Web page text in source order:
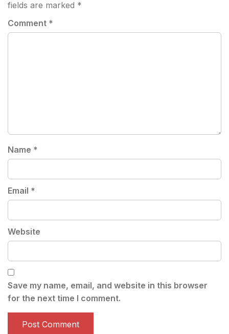
fields are marked *
Comment *
Name *
Email *
Website
Save my name, email, and website in this browser
for the next time I comment.